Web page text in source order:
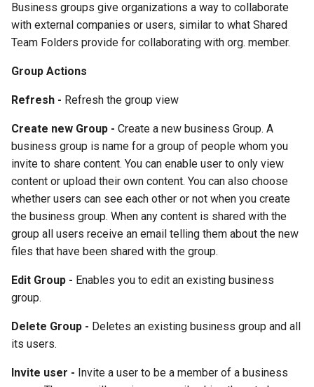
Business groups give organizations a way to collaborate
with external companies or users, similar to what Shared
Team Folders provide for collaborating with org. member.
Group Actions
Refresh - Refresh the group view
Create new Group - Create a new business Group. A
business group is name for a group of people whom you
invite to share content. You can enable user to only view
content or upload their own content. You can also choose
whether users can see each other or not when you create
the business group. When any content is shared with the
group all users receive an email telling them about the new
files that have been shared with the group.
Edit Group - Enables you to edit an existing business
group.
Delete Group - Deletes an existing business group and all
its users.
Invite user - Invite a user to be a member of a business